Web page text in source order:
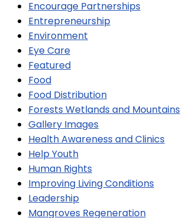
Encourage Partnerships
Entrepreneurship
Environment
Eye Care
Featured
Food
Food Distribution
Forests Wetlands and Mountains
Gallery Images
Health Awareness and Clinics
Help Youth
Human Rights
Improving Living Conditions
Leadership
Mangroves Regeneration